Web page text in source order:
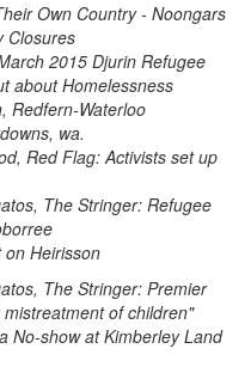
Own Country - Noongars
Closures
2015 Djurin Refugee
about Homelessness
Redfern-Waterloo
wa.
Red Flag: Activists set up
The Stringer: Refugee
on Heirisson
The Stringer: Premier
of children"
No-show at Kimberley Land